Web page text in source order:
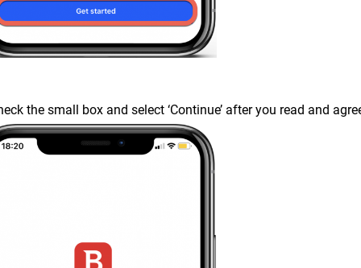
the small box and select ‘Continue’ after you read and